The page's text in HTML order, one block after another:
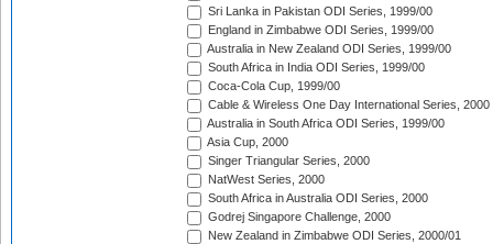
Sri Lanka in Pakistan ODI Series, 1999/00
England in Zimbabwe ODI Series, 1999/00
Australia in New Zealand ODI Series, 1999/00
South Africa in India ODI Series, 1999/00
Coca-Cola Cup, 1999/00
Cable & Wireless One Day International Series, 2000
Australia in South Africa ODI Series, 1999/00
Asia Cup, 2000
Singer Triangular Series, 2000
NatWest Series, 2000
South Africa in Australia ODI Series, 2000
Godrej Singapore Challenge, 2000
New Zealand in Zimbabwe ODI Series, 2000/01